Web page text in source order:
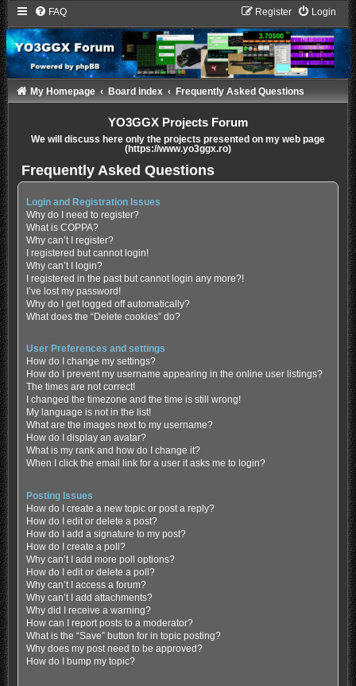
FAQ Login
Register
My Homepage Board index Frequently Asked Questions
YO3GGX Projects Forum
We will discuss here only the projects presented on my web page
(https://www.yo3ggx.ro)
Frequently Asked Questions
Login and Registration Issues
Why do I need to register?
What is COPPA?
Why can’t I register?
I registered but cannot login!
Why can’t I login?
I registered in the past but cannot login any more?!
I’ve lost my password!
Why do I get logged off automatically?
What does the “Delete cookies” do?
User Preferences and settings
How do I change my settings?
How do I prevent my username appearing in the online user listings?
The times are not correct!
I changed the timezone and the time is still wrong!
My language is not in the list!
What are the images next to my username?
How do I display an avatar?
What is my rank and how do I change it?
When I click the email link for a user it asks me to login?
Posting Issues
How do I create a new topic or post a reply?
How do I edit or delete a post?
How do I add a signature to my post?
How do I create a poll?
Why can’t I add more poll options?
How do I edit or delete a poll?
Why can’t I access a forum?
Why can’t I add attachments?
Why did I receive a warning?
How can I report posts to a moderator?
What is the “Save” button for in topic posting?
Why does my post need to be approved?
How do I bump my topic?